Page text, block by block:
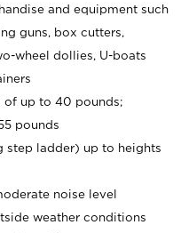
and equipment such
guns, box cutters,
wheel dollies, U-boats
of up to 40 pounds;
pounds
step ladder) up to heights
noise level
weather conditions